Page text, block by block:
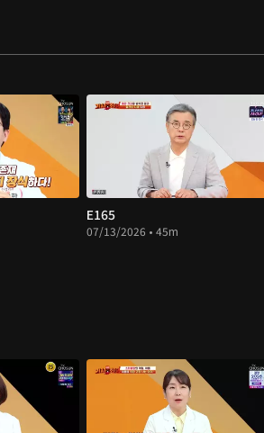
E165
07/13/2026 • 45m